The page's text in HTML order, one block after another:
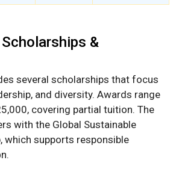
&
several scholarships that focus
and diversity. Awards range
covering partial tuition. The
with the Global Sustainable
which supports responsible